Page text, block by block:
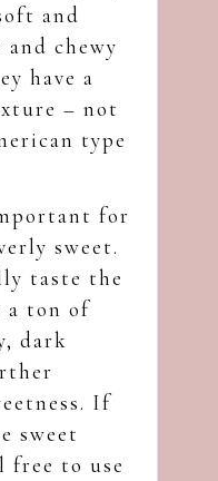
and
chewy
have a
– not
type
for
sweet.
taste the
a ton of
dark
If
sweet
free to use